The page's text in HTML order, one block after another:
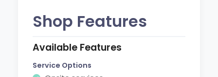
Shop Features
Available Features
Service Options